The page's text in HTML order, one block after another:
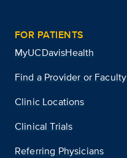
FOR PATIENTS
MyUCDavisHealth
Find a Provider or Faculty
Clinic Locations
Clinical Trials
Referring Physicians